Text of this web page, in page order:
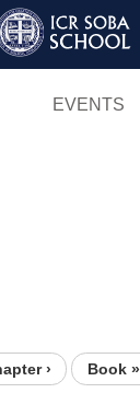
EVENTS
› Book »